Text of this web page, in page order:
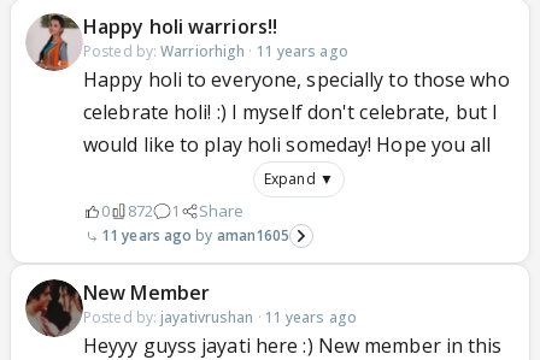
Happy holi warriors!!
Posted by:Warriorhigh · 11 years ago
Happy holi to everyone, specially to those who
celebrate holi! :) I myself don't celebrate, but I
would like to play holi someday! Hope you all
Expand ▼
0 872 1 Share
11 years ago aman1605
New Member
Posted by: jayativrushan · 11 years ago
Heyyy guyss jayati here :) New member in this